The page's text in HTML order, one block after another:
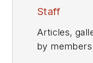
Staff
Articles,
by